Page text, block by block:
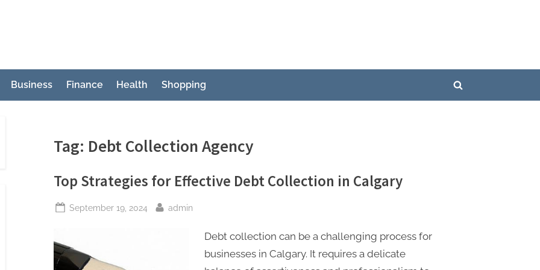
Business Finance Health Shopping
Toggle
Tag: Debt Collection Agency
Top Strategies for Effective Debt Collection in Calgary
Posted
September 19, 2024 By
admin
Debt collection can be a challenging process for
businesses in Calgary. It requires a delicate